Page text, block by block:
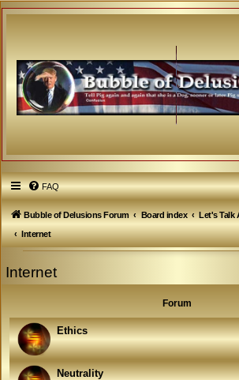
FAQ
Bubble of Delusions Forum Board index
Let's Talk
Internet
Internet
Forum
Ethics
Neutrality